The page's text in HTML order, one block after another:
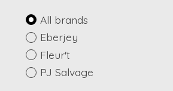
All brands
Eberjey
Fleur't
PJ Salvage